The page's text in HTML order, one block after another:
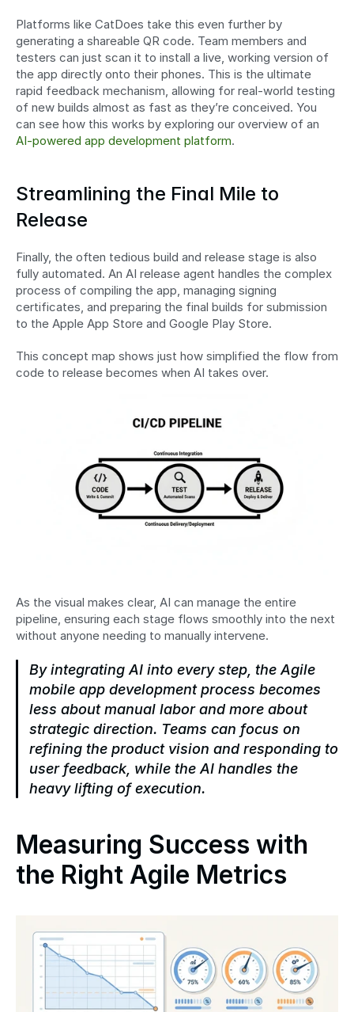
Platforms like CatDoes take this even further by
generating a shareable QR code. Team members and
testers can just scan it to install a live, working version of
the app directly onto their phones. This is the ultimate
rapid feedback mechanism, allowing for real-world testing
of new builds almost as fast as they’re conceived. You
AI-powered app development platform.
Streamlining the Final Mile to
Release
Finally, the often tedious build and release stage is also
fully automated. An AI release agent handles the complex
process of compiling the app, managing signing
certificates, and preparing the final builds for submission
to the Apple App Store and Google Play Store.
This concept map shows just how simplified the flow from
code to release becomes when AI takes over.
As the visual makes clear, AI can manage the entire
pipeline, ensuring each stage flows smoothly into the next
without anyone needing to manually intervene.
By integrating AI into every step, the Agile
mobile app development process becomes
less about manual labor and more about
strategic direction. Teams can focus on
refining the product vision and responding to
user feedback, while the AI handles the
heavy lifting of execution.
Measuring Success with
the Right Agile Metrics